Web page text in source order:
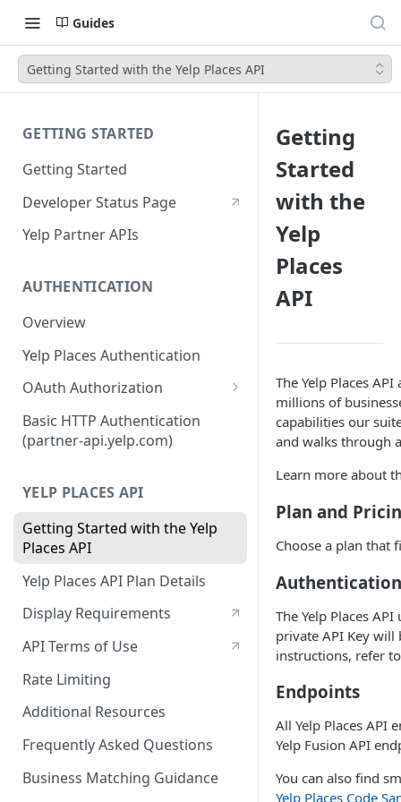
Guides
Getting Started with the Yelp Places API
GETTING STARTED
Getting Started
Developer Status Page
Yelp Partner APIs
AUTHENTICATION
Overview
Yelp Places Authentication
OAuth Authorization
Authorization Code Workflow
Refresh tokens
Basic HTTP Authentication
(partner-api.yelp.com)
YELP PLACES API
Getting Started with the Yelp
Places API
Yelp Places API Plan Details
Display Requirements
API Terms of Use
Rate Limiting
Additional Resources
Frequently Asked Questions
Business Matching Guidance
Getting
Started
with the
Yelp
Places
API
The Yelp Places
millions of
capabilities our
and walks through
Learn more about
Plan and
Choose a plan that
Authentication
The Yelp Places
private API Key
instructions, refer
Endpoints
All Yelp Places API
Yelp Fusion API
You can also find
Yelp Places Code